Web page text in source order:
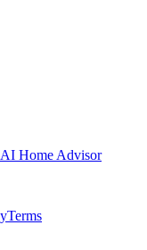
AI Home Advisor
Terms